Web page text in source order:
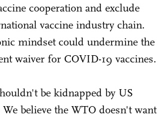
cooperation and exclude
vaccine industry chain.
mindset could undermine the
waiver for COVID-19 vaccines.
be kidnapped by US
believe the WTO doesn't want